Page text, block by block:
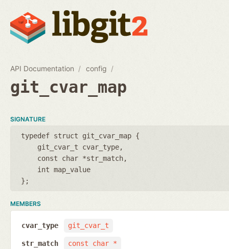
API Documentation config
git_cvar_map
SIGNATURE
typedef struct git_cvar_map {
git_cvar_t cvar_type
const char *str_match
int map_value
};
MEMBERS
git_cvar_t
cvar_type
const char *
str_match